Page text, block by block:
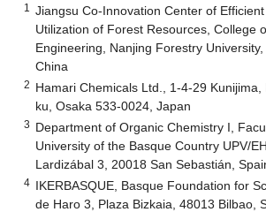
1
Jiangsu Co-Innovation Center of
Utilization of Forest Resources, College
Engineering, Nanjing Forestry University,
China
2 Hamari Chemicals Ltd., 1-4-29 Kunijima,
ku, Osaka 533-0024, Japan
3 Department of Organic Chemistry I,
University of the Basque Country UPV/
Lardizábal 3, 20018 San Sebastián,
4 IKERBASQUE, Basque Foundation for
de Haro 3, Plaza Bizkaia, 48013 Bilbao,